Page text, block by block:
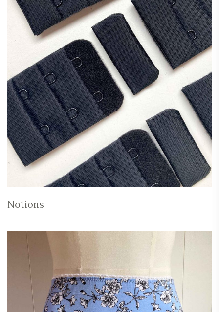
Notions